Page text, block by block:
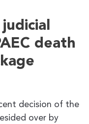
death
decision of the
over by